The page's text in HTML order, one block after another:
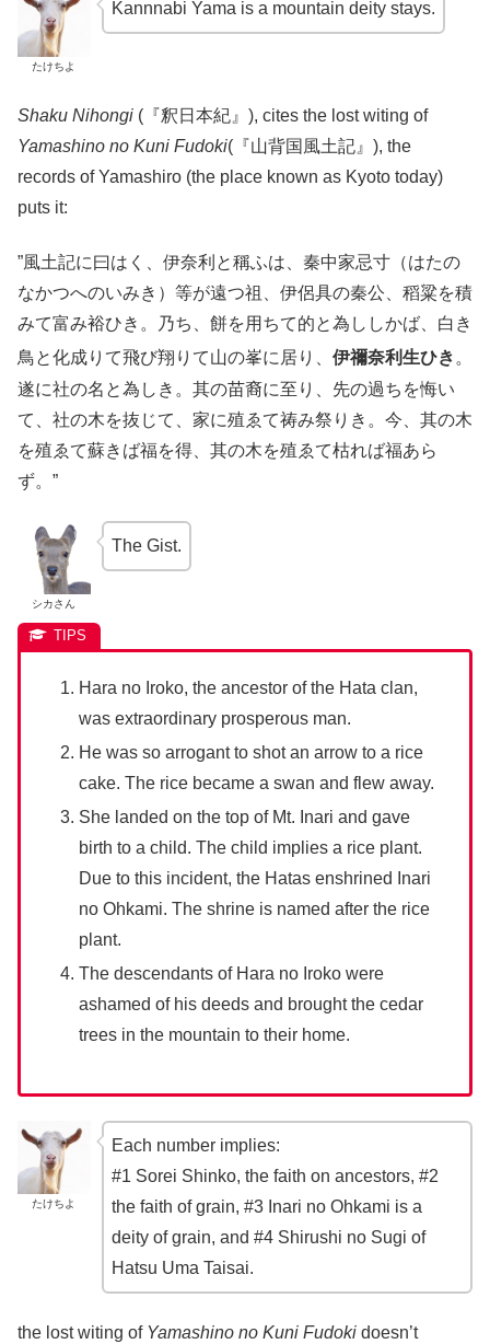
たけちよ
Kannnabi Yama is a mountain deity stays.
Shaku Nihongi (『釈日本紀』), cites the lost witing of
Yamashino no Kuni Fudoki(『山背国風土記』), the
records of Yamashiro (the place known as Kyoto today)
puts it:
”風土記に曰はく、伊奈利と稱ふは、秦中家忌寸（はたの
なかつへのいみき）等が遠つ祖、伊侶具の秦公、稻粱を積
みて富み裕ひき。乃ち、餅を用ちて的と為ししかば、白き
鳥と化成りて飛び翔りて山の峯に居り、 伊禰奈利生ひき。
遂に社の名と為しき。其の苗裔に至り、先の過ちを悔い
て、社の木を抜じて、家に殖ゑて祷み祭りき。今、其の木
を殖ゑて蘇きば福を得、其の木を殖ゑて枯れば福あら
ず。”
シカさん
The Gist.
Hara no Iroko, the ancestor of the Hata clan,
was extraordinary prosperous man.
He was so arrogant to shot an arrow to a rice
cake. The rice became a swan and flew away.
She landed on the top of Mt. Inari and gave
birth to a child. The child implies a rice plant.
Due to this incident, the Hatas enshrined Inari
no Ohkami. The shrine is named after the rice
plant.
The descendants of Hara no Iroko were
ashamed of his deeds and brought the cedar
trees in the mountain to their home.
たけちよ
Each number implies:
#1 Sorei Shinko, the faith on ancestors, #2
the faith of grain, #3 Inari no Ohkami is a
deity of grain, and #4 Shirushi no Sugi of
Hatsu Uma Taisai.
the lost witing of Yamashino no Kuni Fudoki doesn’t